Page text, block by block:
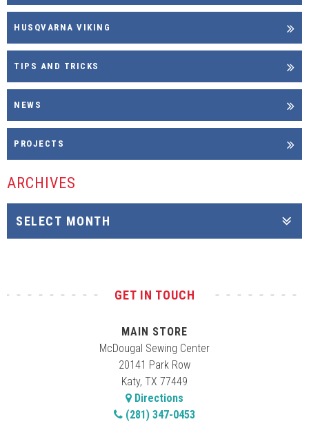
HUSQVARNA VIKING
TIPS AND TRICKS
NEWS
PROJECTS
ARCHIVES
GET IN TOUCH
MAIN STORE
McDougal Sewing Center
20141 Park Row
Katy, TX 77449
Directions
(281) 347-0453